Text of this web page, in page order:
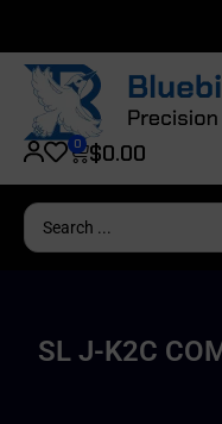
$0.00
0
SL J-K2C